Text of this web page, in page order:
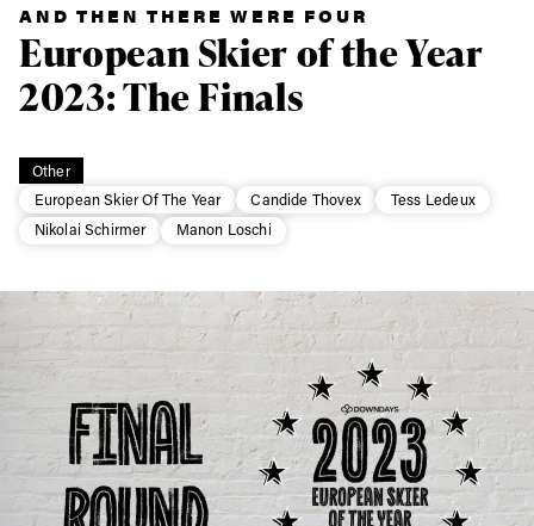
Other
European Skier Of The Year
Candide Thovex
Tess Ledeux
Nikolai Schirmer
Manon Loschi
AND THEN THERE WERE FOUR
European Skier of the Year
2023: The Finals